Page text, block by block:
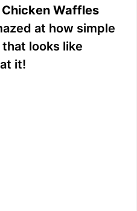
Waffles
at how simple
looks like
it!